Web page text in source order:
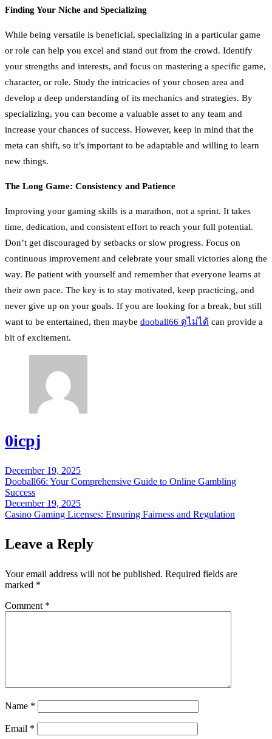
Finding Your Niche and Specializing
While being versatile is beneficial, specializing in a particular game
or role can help you excel and stand out from the crowd. Identify
your strengths and interests, and focus on mastering a specific game,
character, or role. Study the intricacies of your chosen area and
develop a deep understanding of its mechanics and strategies. By
specializing, you can become a valuable asset to any team and
increase your chances of success. However, keep in mind that the
meta can shift, so it’s important to be adaptable and willing to learn
new things.
The Long Game: Consistency and Patience
Improving your gaming skills is a marathon, not a sprint. It takes
time, dedication, and consistent effort to reach your full potential.
Don’t get discouraged by setbacks or slow progress. Focus on
continuous improvement and celebrate your small victories along the
way. Be patient with yourself and remember that everyone learns at
their own pace. The key is to stay motivated, keep practicing, and
never give up on your goals. If you are looking for a break, but still
want to be entertained, then maybe dooball66 ดูไม่ได้ can provide a
bit of excitement.
0icpj
Post
navigation
December 19, 2025
Dooball66: Your Comprehensive Guide to Online Gambling
Success
December 19, 2025
Casino Gaming Licenses: Ensuring Fairness and Regulation
Leave a Reply
Your email address will not be published. Required fields are
marked *
Comment *
Name *
Email *